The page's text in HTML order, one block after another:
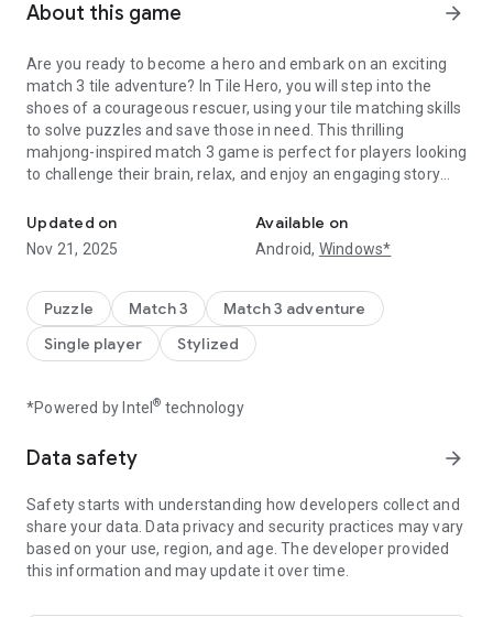
About this game arrow_forward
Are you ready to become a hero and embark on an exciting
match 3 tile adventure? In Tile Hero, you will step into the
shoes of a courageous rescuer, using your tile matching skills
to solve puzzles and save those in need. This thrilling
mahjong-inspired match 3 game is perfect for players looking
to challenge their brain, relax, and enjoy an engaging story
🏆 Match Tiles & Be a Hero!
A disaster has struck, and the world is in danger! As the Tile
those in distress by solving challenging puzzles. With each
successful match, you get closer to completing your rescue
mission and bringing hope to those in need.
1️⃣ Tap & Match Tiles – Find and match three identical tiles to
2️⃣ Solve Mahjong Puzzles – Use your logic and problem-
3️⃣ Complete Rescue Missions – Advance through the story
by completing challenging puzzle levels.
4️⃣ Unlock New Worlds – Explore different locations and
uncover exciting match 3 tile adventures.
Updated on
Nov 21, 2025
Available on
Android, Windows*
Puzzle Match 3
Match 3 adventure
Single player
Stylized
*Powered by Intel® technology
Data safety arrow_forward
Safety starts with understanding how developers collect and
share your data. Data privacy and security practices may vary
based on your use, region, and age. The developer provided
this information and may update it over time.